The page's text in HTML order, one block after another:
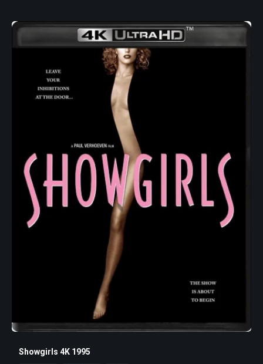
Showgirls 4K 1995